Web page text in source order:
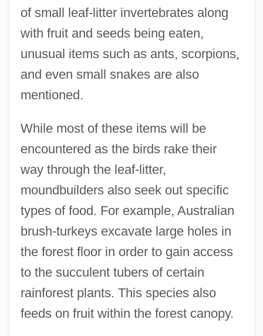
of small leaf-litter invertebrates along
with fruit and seeds being eaten,
unusual items such as ants, scorpions,
and even small snakes are also
mentioned.
While most of these items will be
encountered as the birds rake their
way through the leaf-litter,
moundbuilders also seek out specific
types of food. For example, Australian
brush-turkeys excavate large holes in
the forest floor in order to gain access
to the succulent tubers of certain
rainforest plants. This species also
feeds on fruit within the forest canopy.